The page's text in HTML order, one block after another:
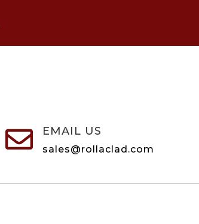
 EMAIL US
sales@rollaclad.com